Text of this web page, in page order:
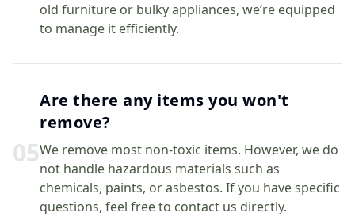
old furniture or bulky appliances, we’re equipped
to manage it efficiently.
05
Are there any items you won't
remove?
We remove most non-toxic items. However, we do
not handle hazardous materials such as
chemicals, paints, or asbestos. If you have specific
questions, feel free to contact us directly.